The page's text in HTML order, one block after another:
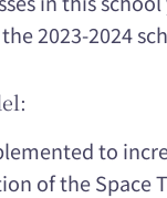
2023-2024
to
of the Space